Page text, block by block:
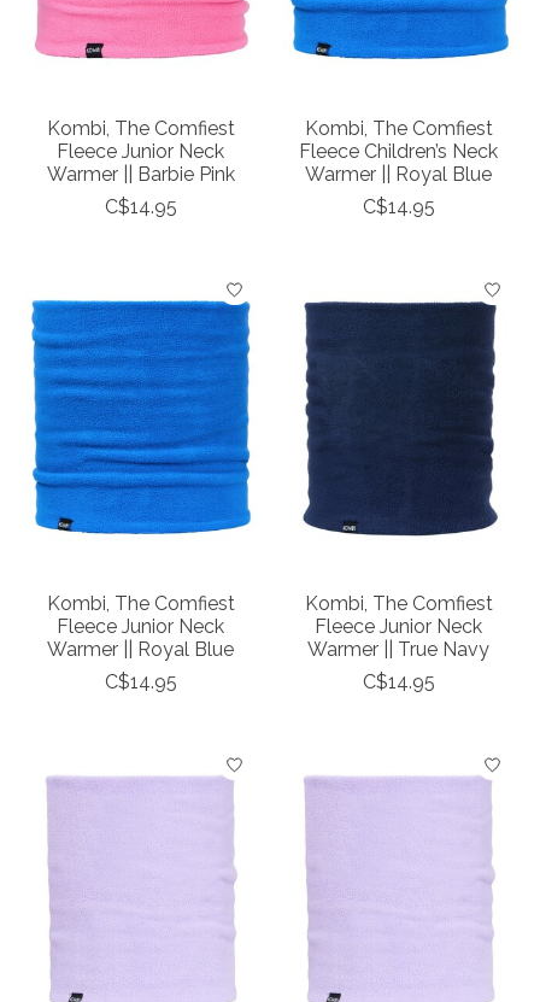
Kombi, The Comfiest
Fleece Junior Neck
Warmer || Barbie Pink
C$14.95
Kombi, The Comfiest
Fleece Children’s Neck
Warmer || Royal Blue
C$14.95
Kombi, The Comfiest
Fleece Junior Neck
Warmer || Royal Blue
C$14.95
Kombi, The Comfiest
Fleece Junior Neck
Warmer || True Navy
C$14.95